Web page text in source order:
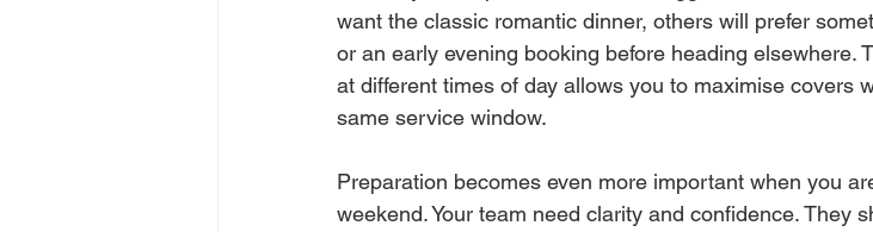
want the classic romantic dinner, others will prefer
or an early evening booking before heading elsewhere.
at different times of day allows you to maximise covers
same service window.
Preparation becomes even more important when you
weekend. Your team need clarity and confidence. They